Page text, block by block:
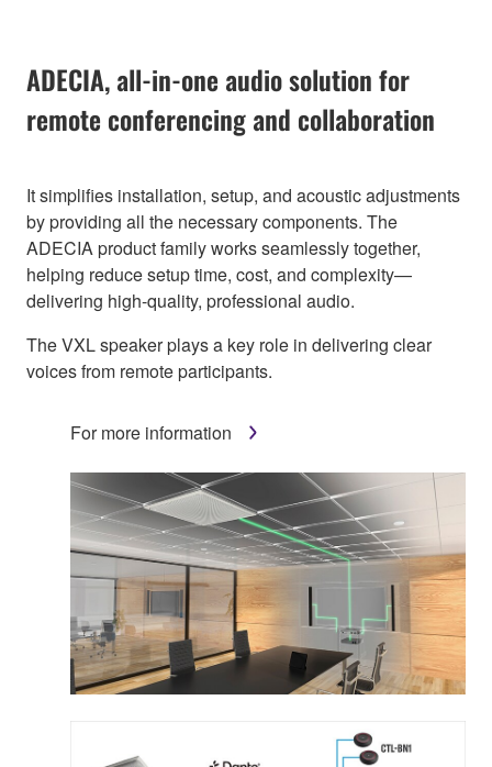
ADECIA, all-in-one audio solution for
remote conferencing and collaboration
It simplifies installation, setup, and acoustic adjustments
by providing all the necessary components. The
ADECIA product family works seamlessly together,
helping reduce setup time, cost, and complexity—
delivering high-quality, professional audio.
The VXL speaker plays a key role in delivering clear
voices from remote participants.
For more information